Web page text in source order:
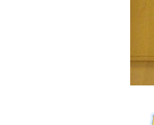
open - air shrine were
In the villa's disaster
valuable group of
in Minoan script and
"Harvesters' Vase", the
wall paintings
bronze and clay
Treasury are among the